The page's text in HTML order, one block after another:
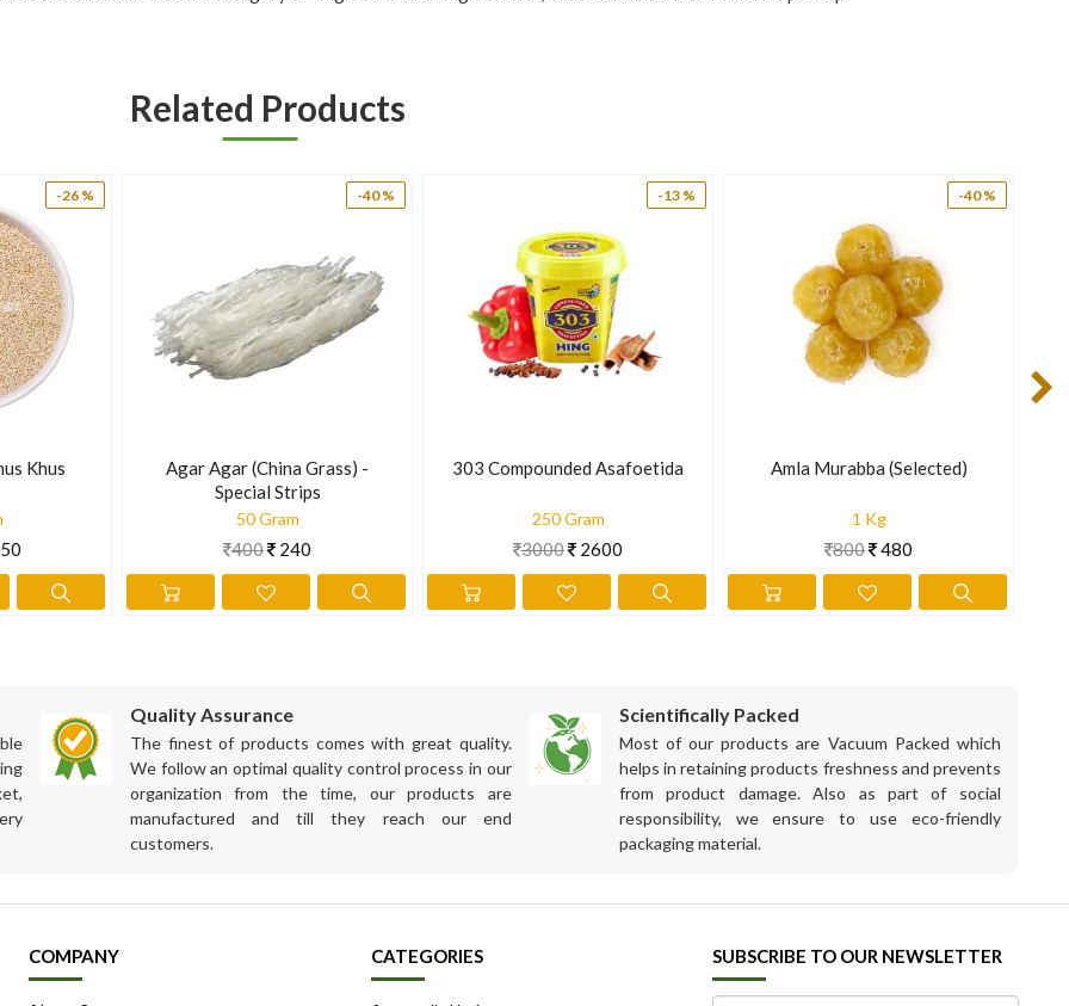
and soups as a thickener or to add texture. It can provide an energy boost and offers other health benefits.
Related Products
-26 %
Khus
-40 %
Agar Agar (China Grass) -
Special Strips
50 Gram
400 240
-13 %
303 Compounded Asafoetida
250 Gram
3000 2600
-40 %
Amla Murabba (Selected)
1 Kg
800 480
Quality Assurance
The finest of products comes with great quality.
We follow an optimal quality control process in our
organization from the time, our products are
manufactured and till they reach our end
customers.
Scientifically Packed
Most of our products are Vacuum Packed which
helps in retaining products freshness and prevents
from product damage. Also as part of social
responsibility, we ensure to use eco-friendly
packaging material.
COMPANY CATEGORIES SUBSCRIBE TO OUR NEWSLETTER